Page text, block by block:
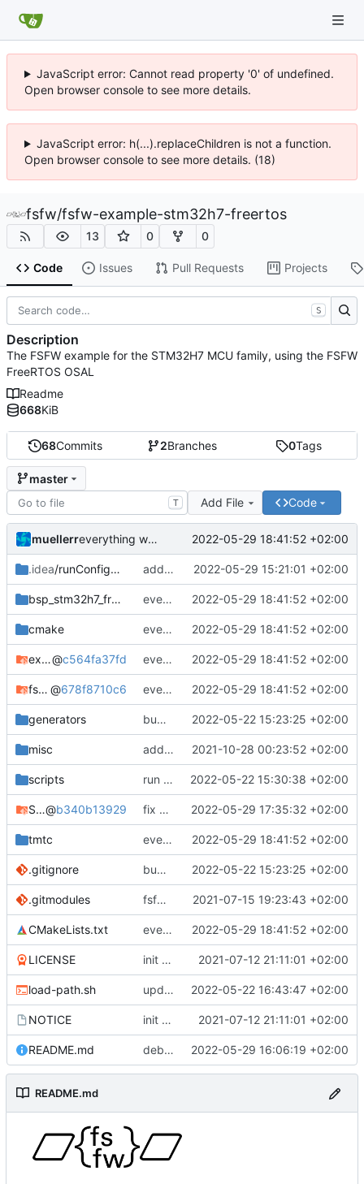
JavaScript error: Cannot read property '0' of undefined.
Open browser console to see more details.
JavaScript error: h(...).replaceChildren is not a function.
Open browser console to see more details. (18)
fsfw/fsfw-example-stm32h7-freertos
13 0 0
Code Issues Pull Requests Projects
68Commits 2Branches 0Tags
master
T Add File Code
muellerr everything working again 2022-05-29 18:41:52 +02:00
.idea/runConfigurations add default freertos build cfg 2022-05-29 15:21:01 +02:00
bsp_stm32h7_freertos everything working again 2022-05-29 18:41:52 +02:00
cmake everything working again 2022-05-29 18:41:52 +02:00
example_common@c564fa37fd everything working again 2022-05-29 18:41:52 +02:00
fsfw @678f8710c6 everything working again 2022-05-29 18:41:52 +02:00
generators bump submodules 2022-05-22 15:23:25 +02:00
misc added SVD file 2021-10-28 00:23:52 +02:00
scripts run auto-formatter 2022-05-22 15:30:38 +02:00
STM32CubeH7@b340b13929 fix some issues and test on hw 2022-05-29 17:35:32 +02:00
tmtc everything working again 2022-05-29 18:41:52 +02:00
.gitignore bump submodules 2022-05-22 15:23:25 +02:00
.gitmodules fsfw_hal moved to fsfw 2021-07-15 19:23:43 +02:00
CMakeLists.txt everything working again 2022-05-29 18:41:52 +02:00
LICENSE init commit 2021-07-12 21:11:01 +02:00
load-path.sh update helper scripts 2022-05-22 16:43:47 +02:00
NOTICE init commit 2021-07-12 21:11:01 +02:00
README.md debugging mem exception 2022-05-29 16:06:19 +02:00
README.md
S
Description
The FSFW example for the STM32H7 MCU family, using the FSFW
FreeRTOS OSAL
Readme
668KiB